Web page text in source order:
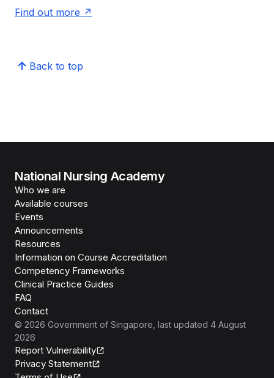
Find out more
Back to top
National Nursing Academy
Who we are
Available courses
Events
Announcements
Resources
Information on Course Accreditation
Competency Frameworks
Clinical Practice Guides
FAQ
Contact
© 2026 Government of Singapore , last updated 4 August
2026
Report Vulnerability
Privacy Statement